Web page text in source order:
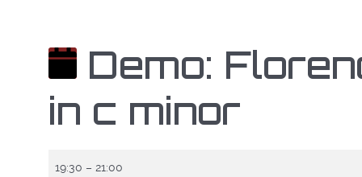
Demo:
in c minor
19:30 – 21:00